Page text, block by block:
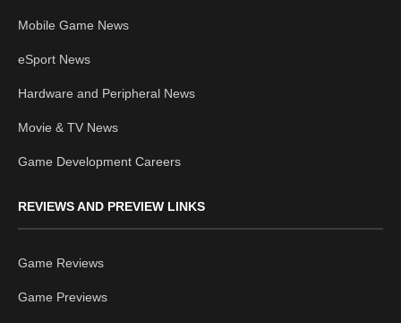
Mobile Game News
eSport News
Hardware and Peripheral News
Movie & TV News
Game Development Careers
REVIEWS AND PREVIEW LINKS
Game Reviews
Game Previews